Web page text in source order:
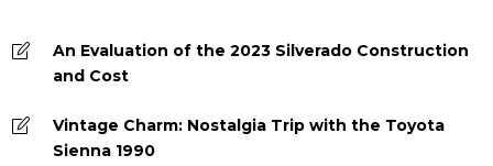
An Evaluation of the 2023 Silverado Construction
and Cost
Vintage Charm: Nostalgia Trip with the Toyota
Sienna 1990